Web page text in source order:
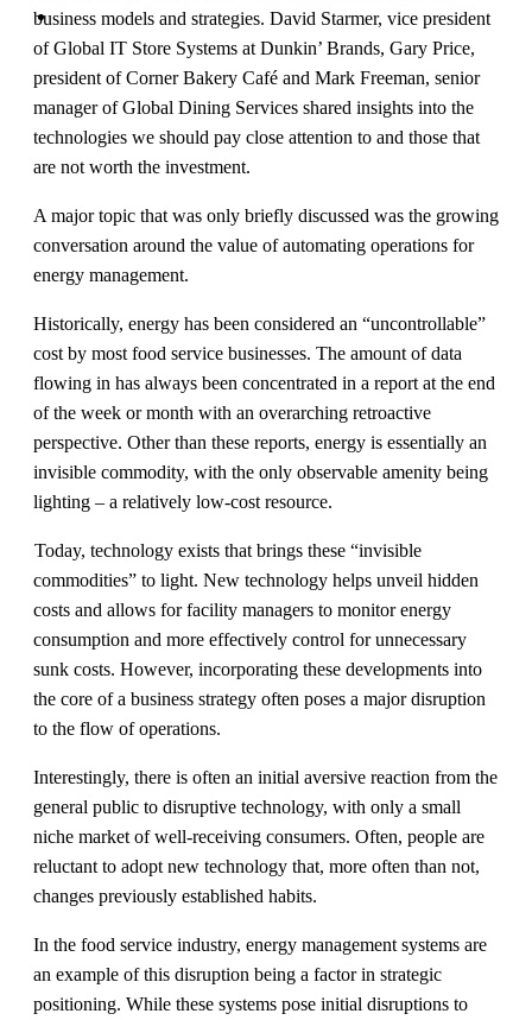
business models and strategies. David Starmer, vice president
of Global IT Store Systems at Dunkin’ Brands, Gary Price,
president of Corner Bakery Café and Mark Freeman, senior
manager of Global Dining Services shared insights into the
technologies we should pay close attention to and those that
are not worth the investment.
A major topic that was only briefly discussed was the growing
conversation around the value of automating operations for
energy management.
Historically, energy has been considered an “uncontrollable”
cost by most food service businesses. The amount of data
flowing in has always been concentrated in a report at the end
of the week or month with an overarching retroactive
perspective. Other than these reports, energy is essentially an
invisible commodity, with the only observable amenity being
lighting – a relatively low-cost resource.
Today, technology exists that brings these “invisible
commodities” to light. New technology helps unveil hidden
costs and allows for facility managers to monitor energy
consumption and more effectively control for unnecessary
sunk costs. However, incorporating these developments into
the core of a business strategy often poses a major disruption
to the flow of operations.
Interestingly, there is often an initial aversive reaction from the
general public to disruptive technology, with only a small
niche market of well-receiving consumers. Often, people are
reluctant to adopt new technology that, more often than not,
changes previously established habits.
In the food service industry, energy management systems are
an example of this disruption being a factor in strategic
positioning. While these systems pose initial disruptions to